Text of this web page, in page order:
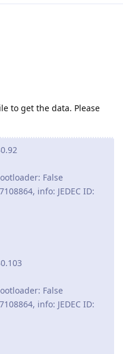
to get the data. Please
False
info: JEDEC ID:
False
info: JEDEC ID: